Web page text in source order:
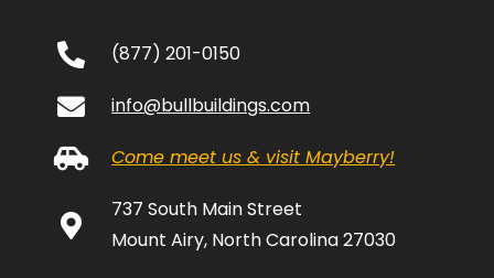
(877) 201-0150
info@bullbuildings.com
Come meet us & visit Mayberry!
737 South Main Street
Mount Airy, North Carolina 27030